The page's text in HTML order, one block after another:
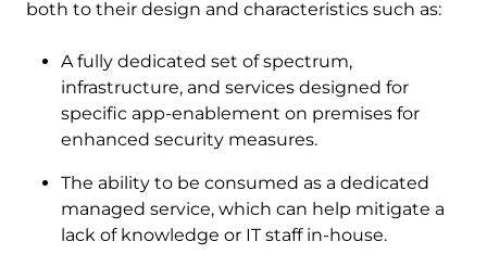
both to their design and characteristics such as:
A fully dedicated set of spectrum,
infrastructure, and services designed for
specific app-enablement on premises for
enhanced security measures.
The ability to be consumed as a dedicated
managed service, which can help mitigate a
lack of knowledge or IT staff in-house.